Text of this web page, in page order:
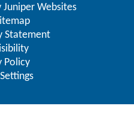
Juniper Websites
Statement
Policy